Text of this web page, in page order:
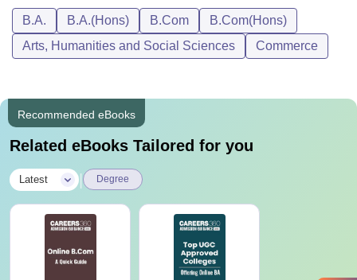
B.A. B.A.(Hons) B.Com
B.Com(Hons)
Arts, Humanities and Social Sciences
Commerce
Recommended eBooks
Related eBooks Tailored for you
Latest Degree